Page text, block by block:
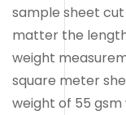
sample sheet cut
matter the
weight
square meter
weight of 55